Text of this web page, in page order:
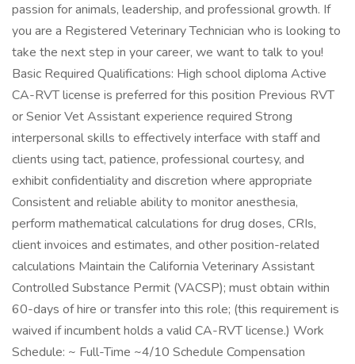
passion for animals, leadership, and professional growth. If
you are a Registered Veterinary Technician who is looking to
take the next step in your career, we want to talk to you!
Basic Required Qualifications: High school diploma Active
CA-RVT license is preferred for this position Previous RVT
or Senior Vet Assistant experience required Strong
interpersonal skills to effectively interface with staff and
clients using tact, patience, professional courtesy, and
exhibit confidentiality and discretion where appropriate
Consistent and reliable ability to monitor anesthesia,
perform mathematical calculations for drug doses, CRIs,
client invoices and estimates, and other position-related
calculations Maintain the California Veterinary Assistant
Controlled Substance Permit (VACSP); must obtain within
60-days of hire or transfer into this role; (this requirement is
waived if incumbent holds a valid CA-RVT license.) Work
Schedule: ~ Full-Time ~4/10 Schedule Compensation